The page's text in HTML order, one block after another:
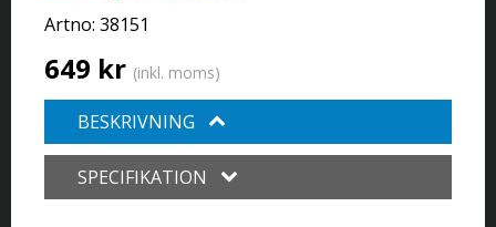
Artno: 38151
649 kr (inkl. moms)
BESKRIVNING
SPECIFIKATION